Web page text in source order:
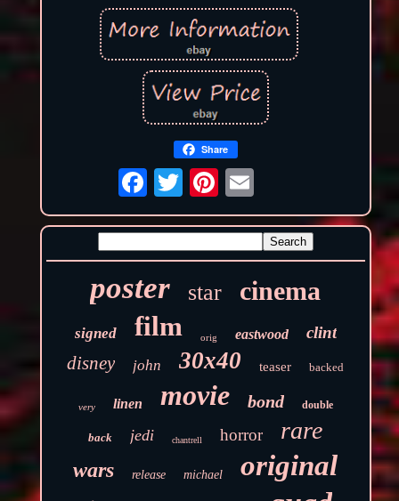
Share
poster star cinema
signed film orig eastwood clint
disney john 30x40 teaser backed
very linen movie bond double
back jedi chantrell horror rare
wars release michael original